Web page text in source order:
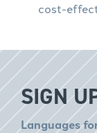
cost-
SIGN
Languages